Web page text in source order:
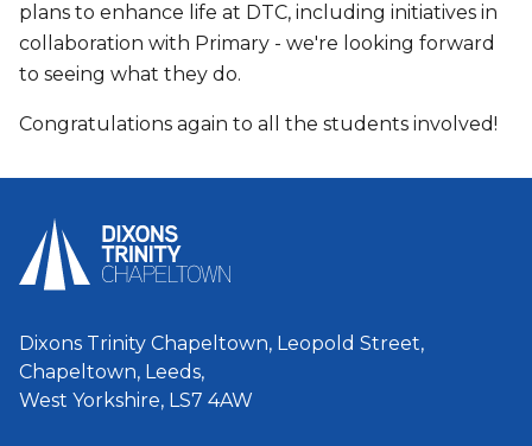
plans to enhance life at DTC, including initiatives in
collaboration with Primary - we're looking forward
to seeing what they do.
Congratulations again to all the students involved!
Dixons Trinity Chapeltown, Leopold Street,
Chapeltown, Leeds,
West Yorkshire, LS7 4AW